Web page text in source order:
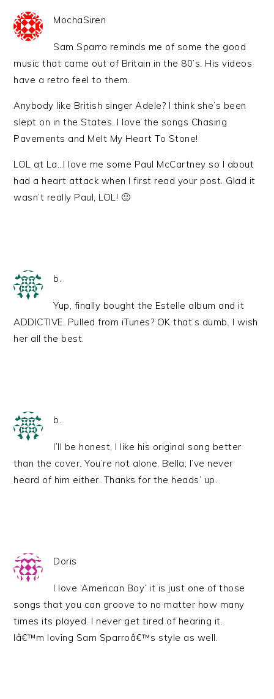
MochaSiren
Sam Sparro reminds me of some the good
music that came out of Britain in the 80’s. His videos
have a retro feel to them.
Anybody like British singer Adele? I think she’s been
slept on in the States. I love the songs Chasing
Pavements and Melt My Heart To Stone!
LOL at La…I love me some Paul McCartney so I about
had a heart attack when I first read your post. Glad it
wasn’t really Paul, LOL! 🙂
b.
Yup, finally bought the Estelle album and it
ADDICTIVE. Pulled from iTunes? OK that’s dumb. I wish
her all the best.
b.
I’ll be honest, I like his original song better
than the cover. You’re not alone, Bella; I’ve never
heard of him either. Thanks for the heads’ up.
Doris
I love ‘American Boy’ it is just one of those
songs that you can groove to no matter how many
times its played. I never get tired of hearing it.
Iâ€™m loving Sam Sparroâ€™s style as well.